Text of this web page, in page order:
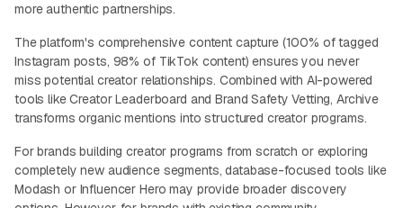
more authentic partnerships.
The platform's comprehensive content capture (100% of tagged
Instagram posts, 98% of TikTok content) ensures you never
miss potential creator relationships. Combined with AI-powered
tools like Creator Leaderboard and Brand Safety Vetting, Archive
transforms organic mentions into structured creator programs.
For brands building creator programs from scratch or exploring
completely new audience segments, database-focused tools like
Modash or Influencer Hero may provide broader discovery